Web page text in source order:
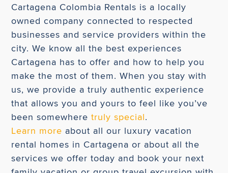
Cartagena Colombia Rentals is a locally
owned company connected to respected
businesses and service providers within the
city. We know all the best experiences
Cartagena has to offer and how to help you
make the most of them. When you stay with
us, we provide a truly authentic experience
that allows you and yours to feel like you’ve
been somewheretruly special.
Learn more about all our luxury vacation
rental homes in Cartagena or about all the
services we offer today and book your next